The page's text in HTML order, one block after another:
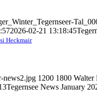
2026-02-21 13:18:45
Heckmair
news2.jpg 1200 1800 Walter
Tegernsee News January